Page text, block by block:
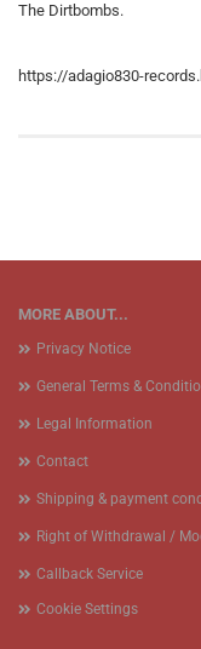
The Dirtbombs.
https://adagio830-
MORE ABOUT...
Privacy Notice
General Terms &
Legal Information
Contact
Shipping & payment
Right of Withdrawal /
Callback Service
Cookie Settings